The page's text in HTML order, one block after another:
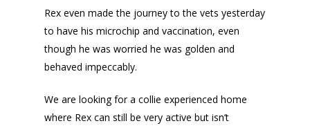
Rex even made the journey to the vets yesterday
to have his microchip and vaccination, even
though he was worried he was golden and
behaved impeccably.
We are looking for a collie experienced home
where Rex can still be very active but isn’t